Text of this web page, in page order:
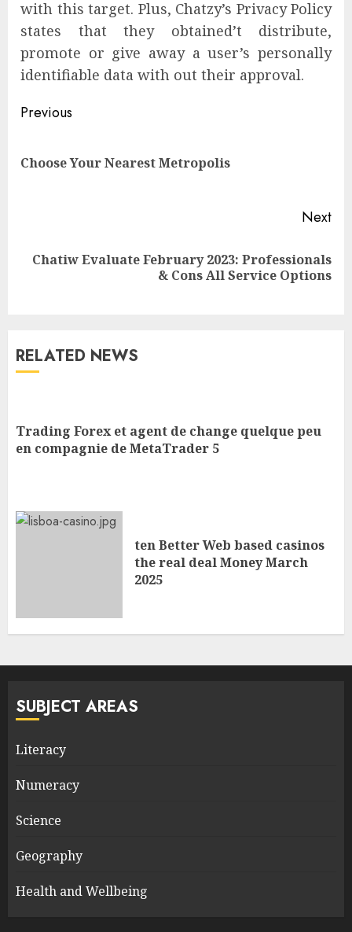
with this target. Plus, Chatzy’s Privacy Policy
states that they obtained’t distribute,
promote or give away a user’s personally
identifiable data with out their approval.
Previous
Choose Your Nearest Metropolis
Next
Chatiw Evaluate February 2023: Professionals
& Cons All Service Options
RELATED NEWS
Trading Forex et agent de change quelque peu
en compagnie de MetaTrader 5
ten Better Web based casinos
the real deal Money March
2025
SUBJECT AREAS
Literacy
Numeracy
Science
Geography
Health and Wellbeing